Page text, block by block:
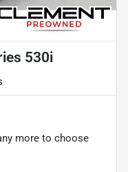
530i
more to choose